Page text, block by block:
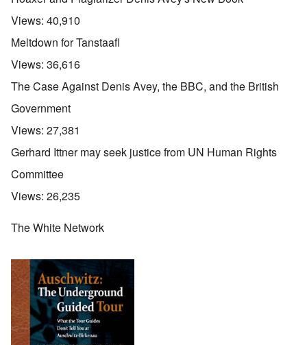
Views: 40,910
Meltdown for Tanstaafl
Views: 36,616
The Case Against Denis Avey, the BBC, and the British
Government
Views: 27,381
Gerhard Ittner may seek justice from UN Human Rights
Committee
Views: 26,235
The White Network